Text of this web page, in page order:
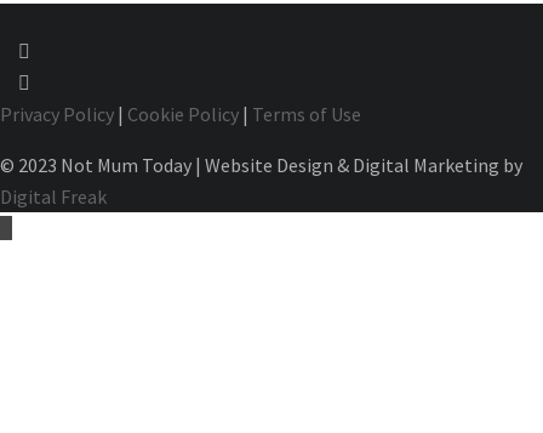
Privacy Policy | Cookie Policy | Terms of Use
© 2023 Not Mum Today | Website Design & Digital Marketing by
Digital Freak